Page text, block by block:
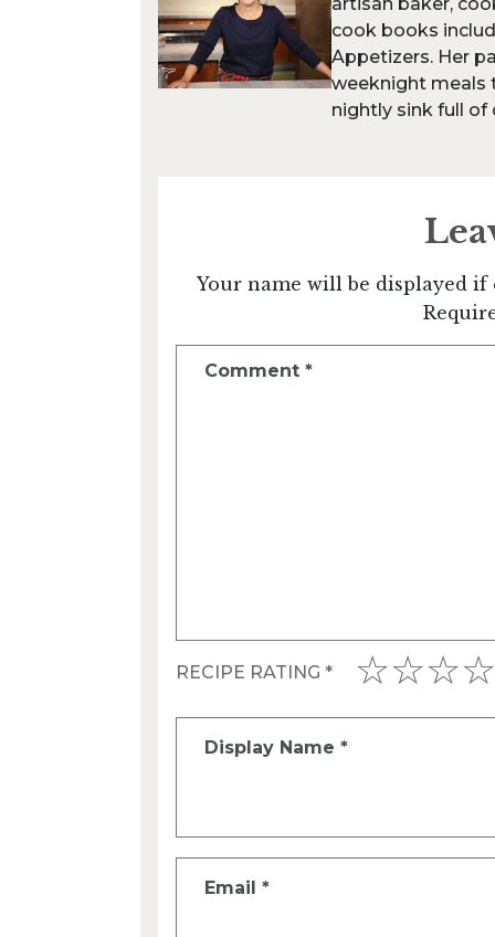
cook books
Appetizers. Her
weeknight meals
nightly sink full of
Your name will be displayed
Comment *
RECIPE RATING *
Display Name *
Email *